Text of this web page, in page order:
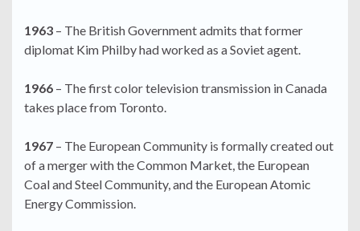
1963 – The British Government admits that former
diplomat Kim Philby had worked as a Soviet agent.
1966 – The first color television transmission in Canada
takes place from Toronto.
1967 – The European Community is formally created out
of a merger with the Common Market, the European
Coal and Steel Community, and the European Atomic
Energy Commission.